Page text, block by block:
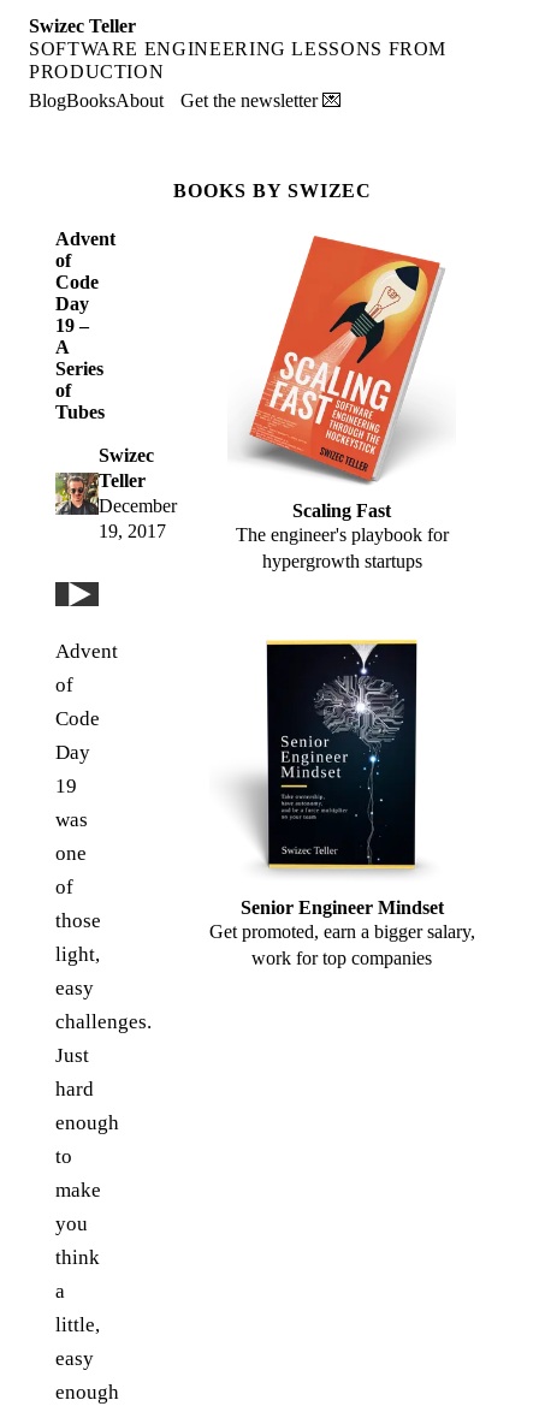
Swizec Teller
SOFTWARE ENGINEERING LESSONS FROM
PRODUCTION
BlogBooksAbout Get the newsletter 💌
Advent
of
Code
Day
19 –
A
Series
of
Tubes
Swizec
Teller
December
19, 2017
Play: YouTube video
Advent
of
Code
Day
19
was
one
of
those
light,
easy
challenges.
Just
hard
enough
to
make
you
think
a
little,
easy
enough
BOOKS BY SWIZEC
Scaling Fast
The engineer's playbook for
hypergrowth startups
Senior Engineer Mindset
Get promoted, earn a bigger salary,
work for top companies